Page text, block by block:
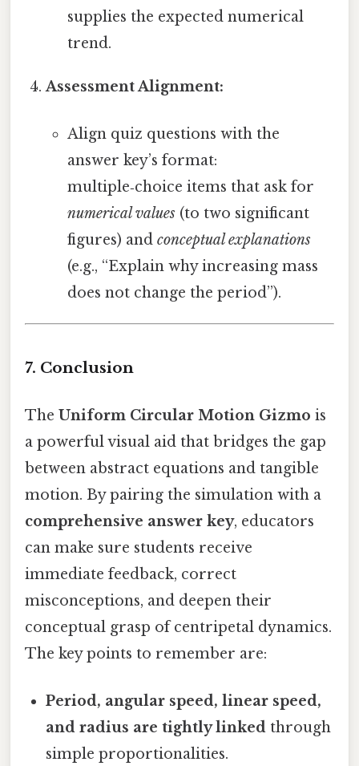
supplies the expected numerical
trend.
Assessment Alignment:
Align quiz questions with the
answer key’s format:
multiple‑choice items that ask for
numerical values(to two significant
figures) and conceptual explanations
(e.g., “Explain why increasing mass
does not change the period”).
7. Conclusion
The Uniform Circular Motion Gizmo is
a powerful visual aid that bridges the gap
between abstract equations and tangible
motion. By pairing the simulation with a
comprehensive answer key, educators
can make sure students receive
immediate feedback, correct
misconceptions, and deepen their
conceptual grasp of centripetal dynamics.
The key points to remember are:
Period, angular speed, linear speed,
and radius are tightly linked through
simple proportionalities.